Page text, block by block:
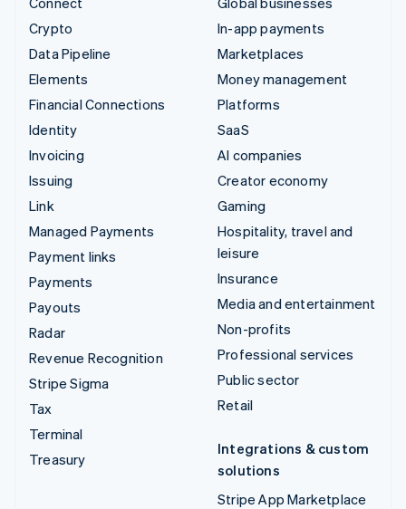
Crypto
Data Pipeline
Elements
Financial Connections
Identity
Invoicing
Issuing
Link
Managed Payments
Payment links
Payments
Payouts
Radar
Revenue Recognition
Stripe Sigma
Tax
Terminal
Treasury
In-app payments
Marketplaces
Money management
Platforms
SaaS
AI companies
Creator economy
Gaming
Hospitality, travel and
leisure
Insurance
Media and entertainment
Non-profits
Professional services
Public sector
Retail
Integrations & custom
solutions
Stripe App Marketplace